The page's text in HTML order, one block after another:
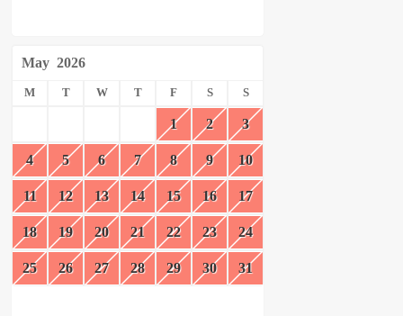
May 2026
M T W T F S S
1 2 3
4 5 6 7 8 9 10
11 12 13 14 15 16 17
18 19 20 21 22 23 24
25 26 27 28 29 30 31